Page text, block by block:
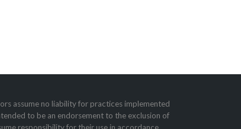
assume no liability for practices imple­mented
to be an endorsement to the exclusion of